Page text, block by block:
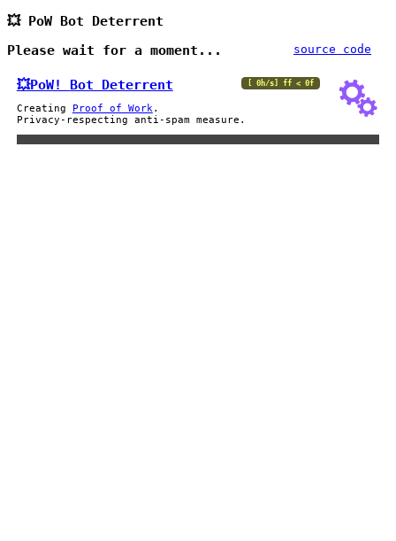
💥 PoW Bot Deterrent
source code
Please wait for a moment...
💥PoW! Bot Deterrent
Creating Proof of Work.
Privacy-respecting anti-spam measure.
[ 0h/s] ff < 0f